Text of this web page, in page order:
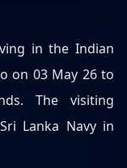
in the Indian
on 03 May 26 to
The visiting
Lanka Navy in